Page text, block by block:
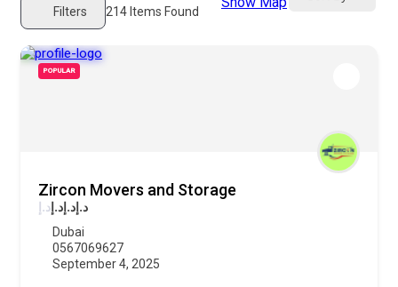
Filters 214 Items Found
POPULAR
Zircon Movers and Storage
د.إ د.إ د.إ د.إ
Dubai
0567069627
September 4, 2025